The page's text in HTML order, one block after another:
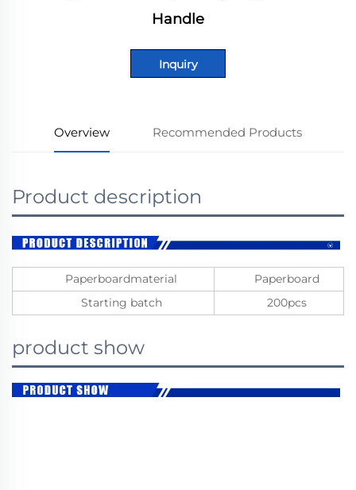
Handle
Inquiry
Overview Recommended Products
Product description
Paperboardmaterial
Paperboard
Starting batch
200pcs
product show